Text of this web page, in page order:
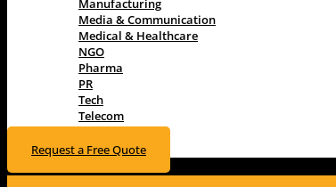
Manufacturing
Media & Communication
Medical & Healthcare
NGO
Pharma
PR
Tech
Telecom
Request a Free Quote